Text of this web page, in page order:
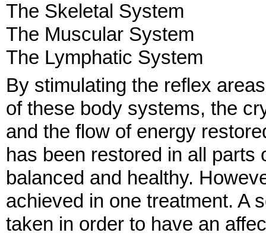
The Skeletal System
The Muscular System
The Lymphatic System
By stimulating the reflex
of these body systems, the
and the flow of energy
has been restored in all parts
balanced and healthy.
achieved in one treatment. A
taken in order to have an